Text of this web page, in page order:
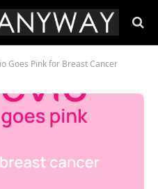
Goes Pink for Breast Cancer